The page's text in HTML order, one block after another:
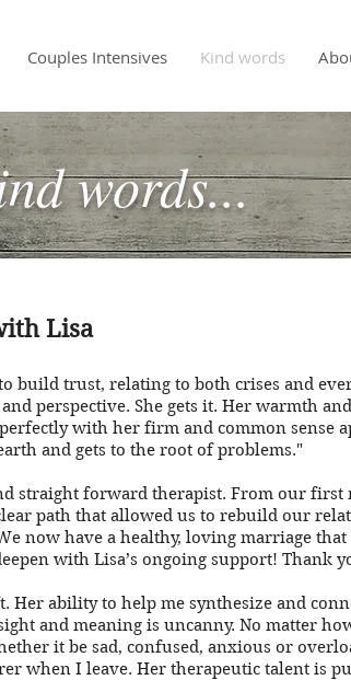
Couples Intensives Kind words
words...
Lisa
build trust, relating to both crises and
perspective. She gets it. Her warmth
with her firm and common sense
and gets to the root of problems."
straight forward therapist. From our first
path that allowed us to rebuild our
now have a healthy, loving marriage that
with Lisa’s ongoing support! Thank
Her ability to help me synthesize and
and meaning is uncanny. No matter
it be sad, confused, anxious or
when I leave. Her therapeutic talent is